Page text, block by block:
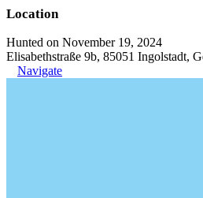
Location
Hunted on November 19, 2024
Elisabethstraße 9b, 85051 Ingolstadt,
Navigate